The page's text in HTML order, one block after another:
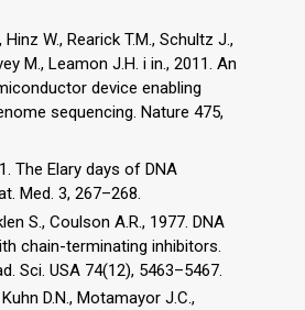
W., Rearick T.M., Schultz J.,
M., Leamon J.H. i in., 2011. An
device enabling
sequencing. Nature 475,
The Elary days of DNA
Med. 3, 267–268.
S., Coulson A.R., 1977. DNA
chain-terminating inhibitors.
Sci. USA 74(12), 5463–5467.
D.N., Motamayor J.C.,